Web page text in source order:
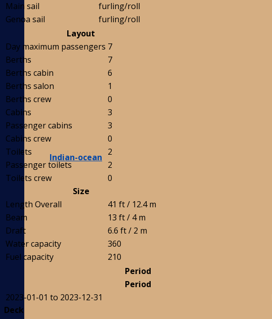
Indian-ocean
Main sail
furling/roll
Genoa sail
furling/roll
Layout
Day maximum passengers 7
Berths
7
Berths cabin
6
Berths salon
1
Berths crew
0
Cabins
3
Passenger cabins
3
Cabins crew
0
Toilets
2
Passenger toilets
2
Toilets crew
0
Size
Length Overall
41 ft / 12.4 m
Beam
13 ft / 4 m
Draft
6.6 ft / 2 m
Water capacity
360
Fuel capacity
210
Period
Period
2023-01-01 to 2023-12-31
Deck